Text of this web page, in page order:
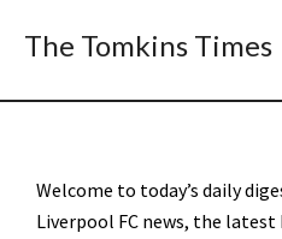
The Tomkins Times
Welcome to today’s daily
Liverpool FC news, the